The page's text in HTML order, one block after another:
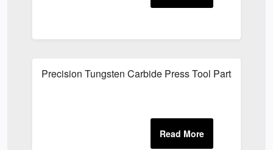
Precision Tungsten Carbide Press Tool Parts UK